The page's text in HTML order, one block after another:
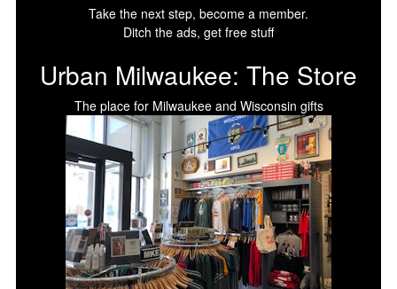
Take the next step, become a member.
Ditch the ads, get free stuff
Urban Milwaukee: The Store
The place for Milwaukee and Wisconsin gifts